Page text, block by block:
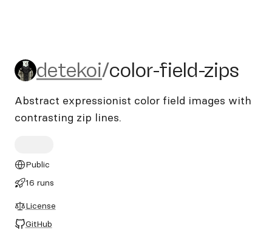
detekoi/color-field-zips
detekoi/color-field-zips
Abstract expressionist color field images with
contrasting zip lines.
Public
16 runs
License
GitHub